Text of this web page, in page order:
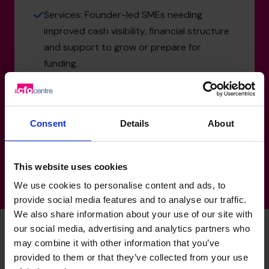
Consent Details About
This website uses cookies
We use cookies to personalise content and ads, to
provide social media features and to analyse our traffic.
We also share information about your use of our site with
our social media, advertising and analytics partners who
may combine it with other information that you’ve
provided to them or that they’ve collected from your use
Services: Founder-led SMEs needing
improved cash visibility, financial structure
and support to grow or prepare for
funding.
Property & Real Estate: Asset-backed
businesses requiring strong cash flow
structuring for growth.